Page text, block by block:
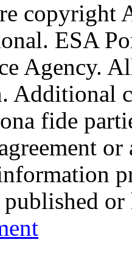
copyright
ESA
Agency.
Additional
fide
published